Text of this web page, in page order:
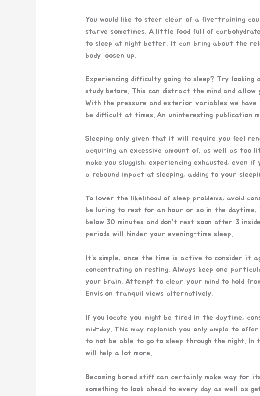
You would like to steer clear of a five-training
starve sometimes. A little food full of
to sleep at night better. It can bring about the
body loosen up.
Experiencing difficulty going to sleep? Try
study before. This can distract the mind and allow
With the pressure and exterior variables we have
be difficult at times. An uninteresting publication
Sleeping only given that it will require you feel
acquiring an excessive amount of, as well as too
make you sluggish, experiencing exhausted, even
a rebound impact at sleeping, adding to your
To lower the likelihood of sleep problems, avoid
be luring to rest for an hour or so in the
below 30 minutes and don’t rest soon after 3
periods will hinder your evening-time sleep.
It’s simple, once the time is active to consider it
concentrating on resting. Always keep one
your brain. Attempt to clear your mind to hold
Envision tranquil views alternatively.
If you locate you might be tired in the daytime,
mid-day. This may replenish you only ample to
to not be able to go to sleep through the night. In
will help a lot more.
Becoming bored stiff can certainly make way for
something to look ahead to every day as well as